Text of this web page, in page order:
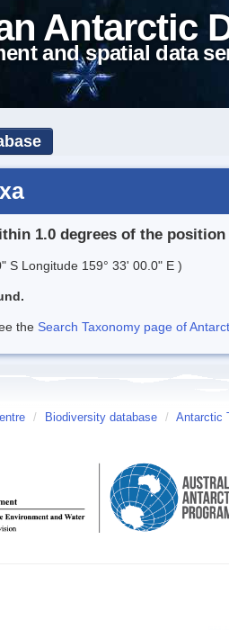
Antarctic
and spatial data
1.0 degrees of the position
S Longitude 159° 33' 00.0" E )
the Search Taxonomy page of
/ Biodiversity database / Antarctic